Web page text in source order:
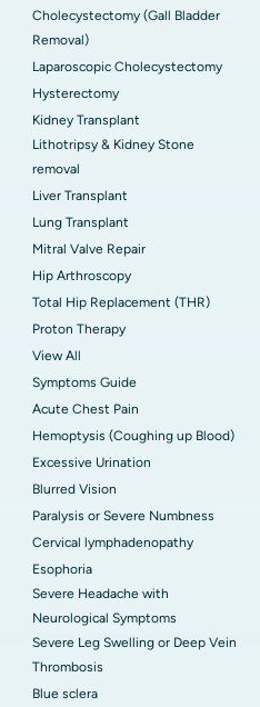
Cholecystectomy (Gall Bladder
Removal)
Laparoscopic Cholecystectomy
Hysterectomy
Kidney Transplant
Lithotripsy & Kidney Stone
removal
Liver Transplant
Lung Transplant
Mitral Valve Repair
Hip Arthroscopy
Total Hip Replacement (THR)
Proton Therapy
View All
Symptoms Guide
Acute Chest Pain
Hemoptysis (Coughing up Blood)
Excessive Urination
Blurred Vision
Paralysis or Severe Numbness
Cervical lymphadenopathy
Esophoria
Severe Headache with
Neurological Symptoms
Severe Leg Swelling or Deep Vein
Thrombosis
Blue sclera